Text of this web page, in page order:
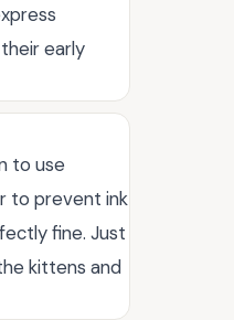
early
to use
to prevent ink
fine. Just
kittens and